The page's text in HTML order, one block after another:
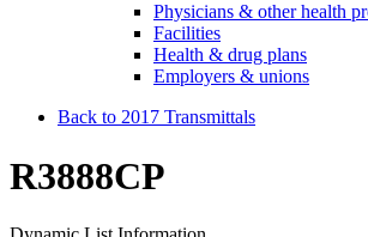
Physicians & other health
Facilities
Health & drug plans
Employers & unions
Back to 2017 Transmittals
R3888CP